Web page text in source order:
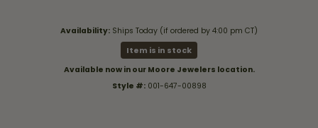
Availability: Ships Today (if ordered by 4:00 pm CT)
Item is in stock
Available now in our Moore Jewelers location.
Style #: 001-647-00898